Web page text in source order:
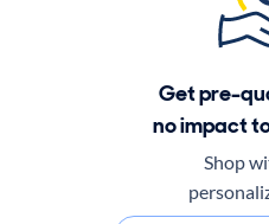
Get pre-
no impact
Shop